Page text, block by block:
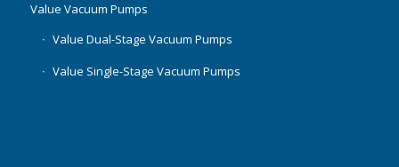
Value Vacuum Pumps
Value Dual-Stage Vacuum Pumps
Value Single-Stage Vacuum Pumps